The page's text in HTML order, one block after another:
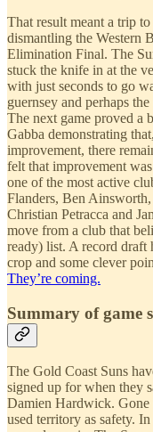
That result meant a trip
dismantling the Western
Elimination Final. The
stuck the knife in at the
with just seconds to go
guernsey and perhaps
The next game proved a
Gabba demonstrating
improvement, there
felt that improvement
one of the most active
Flanders, Ben
Christian Petracca and
move from a club that
ready) list. A record draft
crop and some clever
They’re coming.
Summary of game
The Gold Coast Suns
signed up for when they
Damien Hardwick. Gone
used territory as safety.